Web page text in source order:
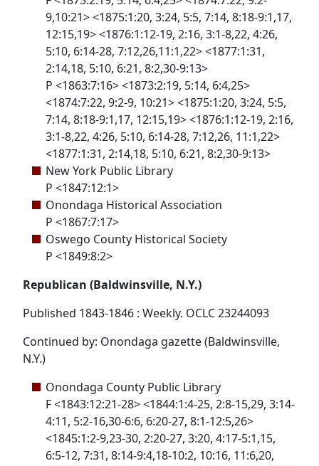
9,10:21> <1875:1:20, 3:24, 5:5, 7:14, 8:18-9:1,17,
12:15,19> <1876:1:12-19, 2:16, 3:1-8,22, 4:26,
5:10, 6:14-28, 7:12,26,11:1,22> <1877:1:31,
2:14,18, 5:10, 6:21, 8:2,30-9:13>
P <1863:7:16> <1873:2:19, 5:14, 6:4,25>
<1874:7:22, 9:2-9, 10:21> <1875:1:20, 3:24, 5:5,
7:14, 8:18-9:1,17, 12:15,19> <1876:1:12-19, 2:16,
3:1-8,22, 4:26, 5:10, 6:14-28, 7:12,26, 11:1,22>
<1877:1:31, 2:14,18, 5:10, 6:21, 8:2,30-9:13>
New York Public Library
P <1847:12:1>
Onondaga Historical Association
P <1867:7:17>
Oswego County Historical Society
P <1849:8:2>
Republican (Baldwinsville, N.Y.)
Published 1843-1846 : Weekly. OCLC 23244093
Continued by: Onondaga gazette (Baldwinsville,
N.Y.)
Onondaga County Public Library
F <1843:12:21-28> <1844:1:4-25, 2:8-15,29, 3:14-
4:11, 5:2-16,30-6:6, 6:20-27, 8:1-12:5,26>
<1845:1:2-9,23-30, 2:20-27, 3:20, 4:17-5:1,15,
6:5-12, 7:31, 8:14-9:4,18-10:2, 10:16, 11:6,20,